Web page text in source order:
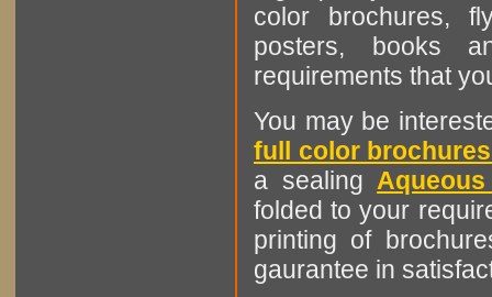
color brochures,
posters, books
requirements that
You may be
full color
a sealing
folded to your
printing of
gaurantee in